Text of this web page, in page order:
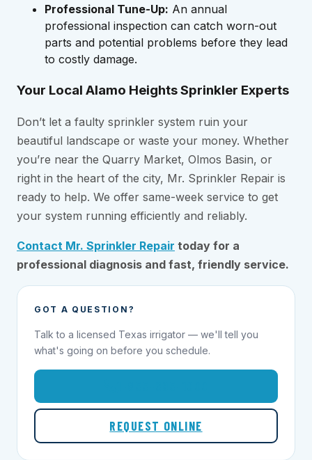
Professional Tune-Up: An annual
professional inspection can catch worn-out
parts and potential problems before they lead
to costly damage.
Your Local Alamo Heights Sprinkler Experts
Don’t let a faulty sprinkler system ruin your
beautiful landscape or waste your money. Whether
you’re near the Quarry Market, Olmos Basin, or
right in the heart of the city, Mr. Sprinkler Repair is
ready to help. We offer same-week service to get
your system running efficiently and reliably.
Contact Mr. Sprinkler Repair today for a
professional diagnosis and fast, friendly service.
GOT A QUESTION?
Talk to a licensed Texas irrigator — we'll tell you
what's going on before you schedule.
REQUEST ONLINE